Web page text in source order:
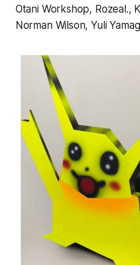
Otani Workshop, Rozeal.,
Norman Wilson, Yuli